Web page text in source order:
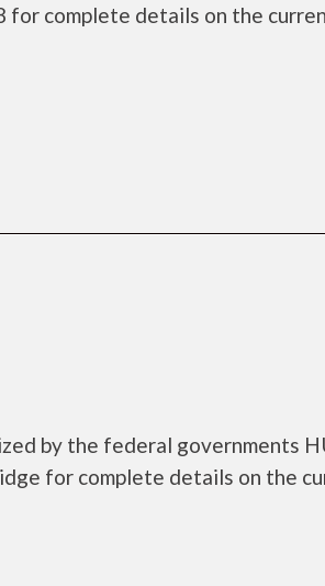
for complete details on the
by the federal governments
for complete details on the